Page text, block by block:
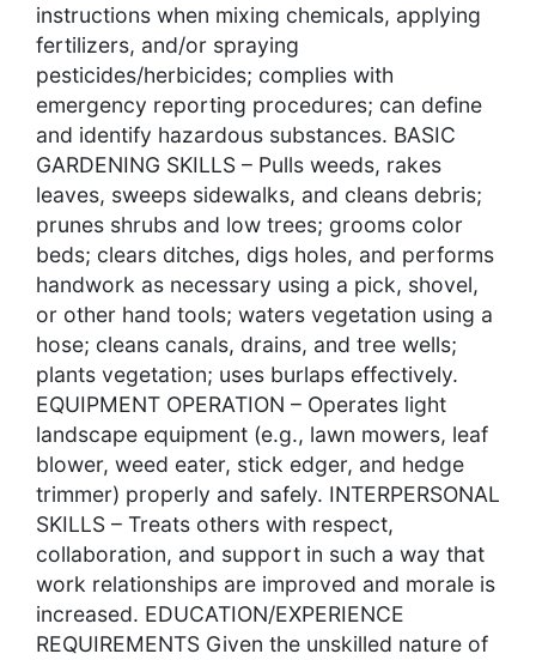
instructions when mixing chemicals, applying
fertilizers, and/or spraying
pesticides/herbicides; complies with
emergency reporting procedures; can define
and identify hazardous substances. BASIC
GARDENING SKILLS – Pulls weeds, rakes
leaves, sweeps sidewalks, and cleans debris;
prunes shrubs and low trees; grooms color
beds; clears ditches, digs holes, and performs
handwork as necessary using a pick, shovel,
or other hand tools; waters vegetation using a
hose; cleans canals, drains, and tree wells;
plants vegetation; uses burlaps effectively.
EQUIPMENT OPERATION – Operates light
landscape equipment (e.g., lawn mowers, leaf
blower, weed eater, stick edger, and hedge
trimmer) properly and safely. INTERPERSONAL
SKILLS – Treats others with respect,
collaboration, and support in such a way that
work relationships are improved and morale is
increased. EDUCATION/EXPERIENCE
REQUIREMENTS Given the unskilled nature of